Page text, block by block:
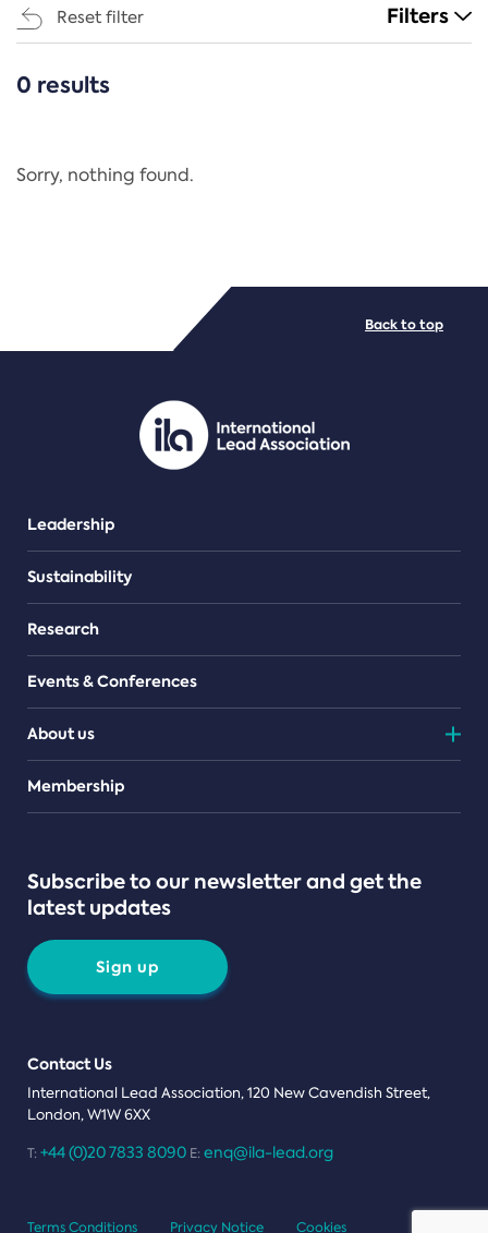
Reset filter Filters
CATEGORIES
Regulation
PDF/document
0 results
Sorry, nothing found.
Leadership
Sustainability
Research
Events & Conferences
About us
Teams
Membership
Subscribe to our newsletter and get the
latest updates
Sign up
Contact Us
International Lead Association, 120 New Cavendish Street,
London, W1W 6XX
T: +44 (0)20 7833 8090 E: enq@ila-lead.org
Back to top
Terms Conditions Privacy Notice Cookies